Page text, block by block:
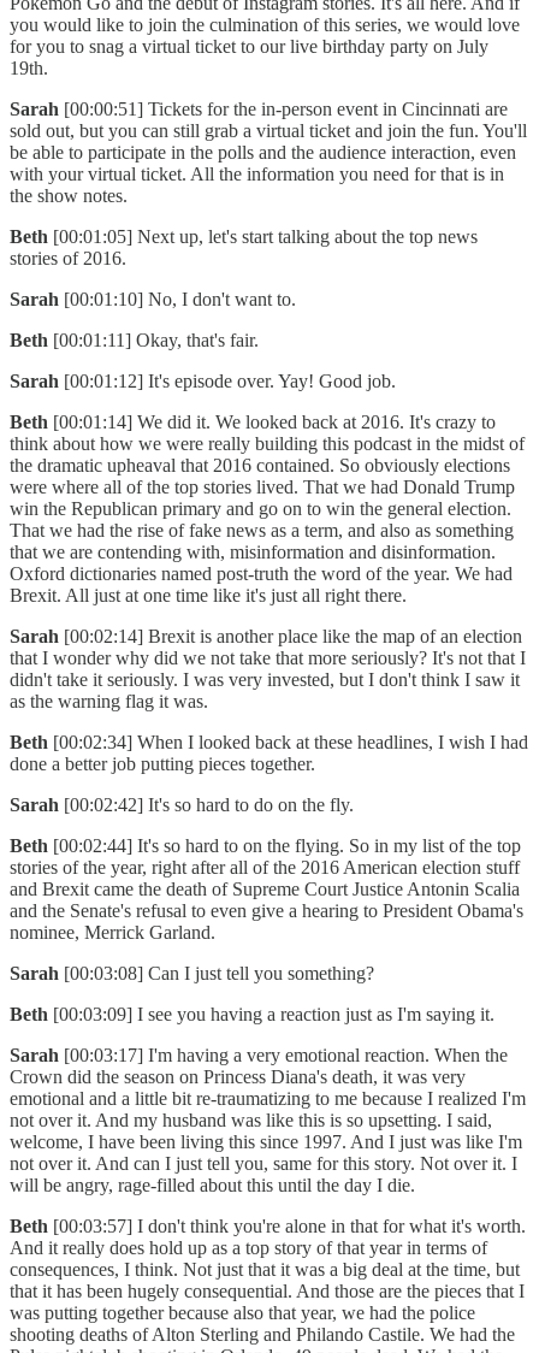
you would like to join the culmination of this series, we would love
for you to snag a virtual ticket to our live birthday party on July
19th.
Sarah [00:00:51] Tickets for the in-person event in Cincinnati are
sold out, but you can still grab a virtual ticket and join the fun. You'll
be able to participate in the polls and the audience interaction, even
with your virtual ticket. All the information you need for that is in
the show notes.
Beth [00:01:05] Next up, let's start talking about the top news
stories of 2016.
Sarah [00:01:10] No, I don't want to.
Beth [00:01:11] Okay, that's fair.
Sarah [00:01:12] It's episode over. Yay! Good job.
Beth [00:01:14] We did it. We looked back at 2016. It's crazy to
think about how we were really building this podcast in the midst of
the dramatic upheaval that 2016 contained. So obviously elections
were where all of the top stories lived. That we had Donald Trump
win the Republican primary and go on to win the general election.
That we had the rise of fake news as a term, and also as something
that we are contending with, misinformation and disinformation.
Oxford dictionaries named post-truth the word of the year. We had
Brexit. All just at one time like it's just all right there.
Sarah [00:02:14] Brexit is another place like the map of an election
that I wonder why did we not take that more seriously? It's not that I
didn't take it seriously. I was very invested, but I don't think I saw it
as the warning flag it was.
Beth [00:02:34] When I looked back at these headlines, I wish I had
done a better job putting pieces together.
Sarah [00:02:42] It's so hard to do on the fly.
Beth [00:02:44] It's so hard to on the flying. So in my list of the top
stories of the year, right after all of the 2016 American election stuff
and Brexit came the death of Supreme Court Justice Antonin Scalia
and the Senate's refusal to even give a hearing to President Obama's
nominee, Merrick Garland.
Sarah [00:03:08] Can I just tell you something?
Beth [00:03:09] I see you having a reaction just as I'm saying it.
Sarah [00:03:17] I'm having a very emotional reaction. When the
Crown did the season on Princess Diana's death, it was very
emotional and a little bit re-traumatizing to me because I realized I'm
not over it. And my husband was like this is so upsetting. I said,
welcome, I have been living this since 1997. And I just was like I'm
not over it. And can I just tell you, same for this story. Not over it. I
will be angry, rage-filled about this until the day I die.
Beth [00:03:57] I don't think you're alone in that for what it's worth.
And it really does hold up as a top story of that year in terms of
consequences, I think. Not just that it was a big deal at the time, but
that it has been hugely consequential. And those are the pieces that I
was putting together because also that year, we had the police
shooting deaths of Alton Sterling and Philando Castile. We had the